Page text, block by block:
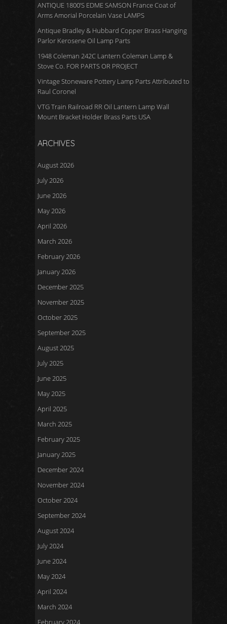
ANTIQUE 1800’S EDME SAMSON France Coat of
Arms Amorial Porcelain Vase LAMPS
Antique Bradley & Hubbard Copper Brass Hanging
Parlor Kerosene Oil Lamp Parts
1948 Coleman 242C Lantern Coleman Lamp &
Stove Co. FOR PARTS OR PROJECT
Vintage Stoneware Pottery Lamp Parts Attributed to
Raul Coronel
VTG Train Railroad RR Oil Lantern Lamp Wall
Mount Bracket Holder Brass Parts USA
ARCHIVES
August 2026
July 2026
June 2026
May 2026
April 2026
March 2026
February 2026
January 2026
December 2025
November 2025
October 2025
September 2025
August 2025
July 2025
June 2025
May 2025
April 2025
March 2025
February 2025
January 2025
December 2024
November 2024
October 2024
September 2024
August 2024
July 2024
June 2024
May 2024
April 2024
March 2024
February 2024